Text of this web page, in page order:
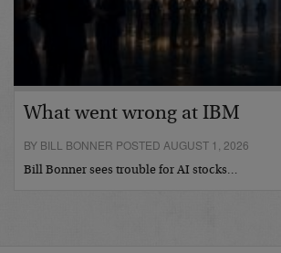
What went wrong at IBM
BY BILL BONNER POSTED AUGUST 1, 2026
Bill Bonner sees trouble for AI stocks…